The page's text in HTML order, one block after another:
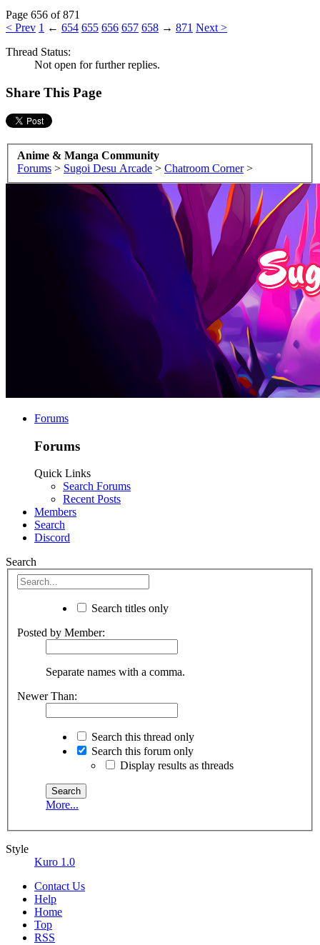
Page 656 of 871
< Prev 1 ← 654 655 656 657 658 → 871 Next >
Thread Status:
Not open for further replies.
Share This Page
Anime & Manga Community
Forums > Sugoi Desu Arcade > Chatroom Corner >
Forums
Forums
Quick Links
Search Forums
Recent Posts
Members
Search
Discord
Search
Search titles only
Posted by Member:
Separate names with a comma.
Newer Than:
Search this thread only
Search this forum only
Display results as threads
More...
Style
Kuro 1.0
Contact Us
Help
Home
Top
RSS